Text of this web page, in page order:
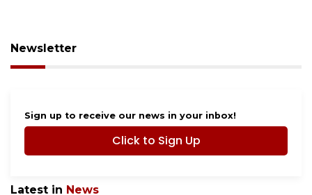
Newsletter
Sign up to receive our news in your inbox!
Click to Sign Up
Latest in News